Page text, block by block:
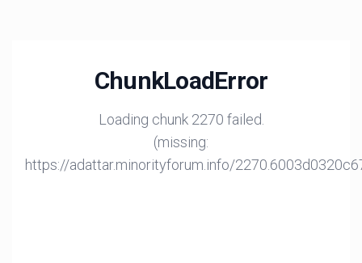
ChunkLoadError
Loading chunk 2270 failed.
(missing:
https://adattar.minorityforum.info/